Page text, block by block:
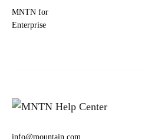
MNTN for
Enterprise
info@mountain.com